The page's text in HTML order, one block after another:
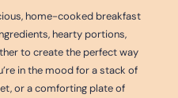
home-cooked breakfast
hearty portions,
to create the perfect way
in the mood for a stack of
or a comforting plate of